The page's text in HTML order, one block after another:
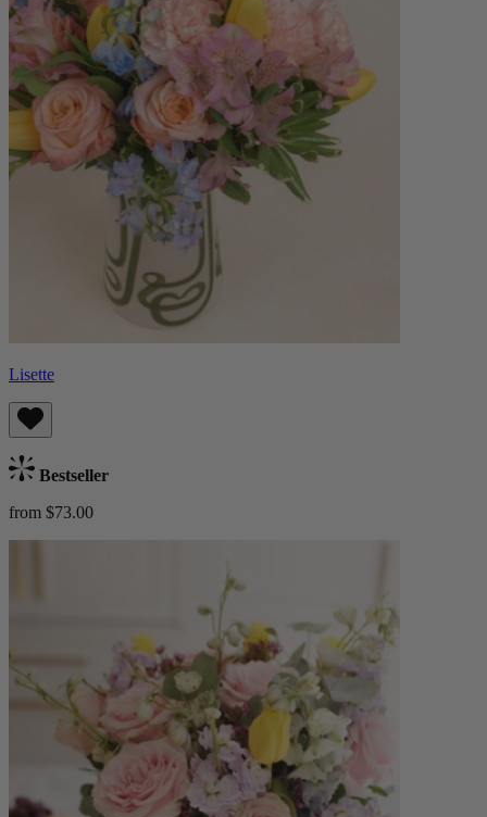
Lisette
Bestseller
from $73.00